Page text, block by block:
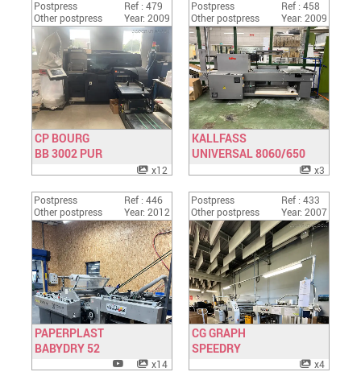
Postpress
Other postpress
Ref : 479
Year: 2009
Have a look
CP BOURG
BB 3002 PUR
x12
Postpress
Other postpress
Ref : 458
Year: 2009
Have a look
KALLFASS
UNIVERSAL 8060/650
x3
Postpress
Other postpress
Ref : 446
Year: 2012
Have a look
PAPERPLAST
BABYDRY 52
x14
Postpress
Other postpress
Ref : 433
Year: 2007
Have a look
CG GRAPH
SPEEDRY
x4